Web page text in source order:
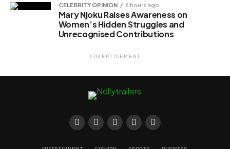
CELEBRITY OPINION 6 hours ago
Mary Njoku Raises Awareness on
Women’s Hidden Struggles and
Unrecognised Contributions
ADVERTISEMENT